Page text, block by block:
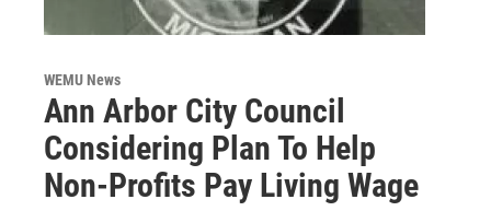
WEMU News
Ann Arbor City Council
Considering Plan To Help
Non-Profits Pay Living Wage